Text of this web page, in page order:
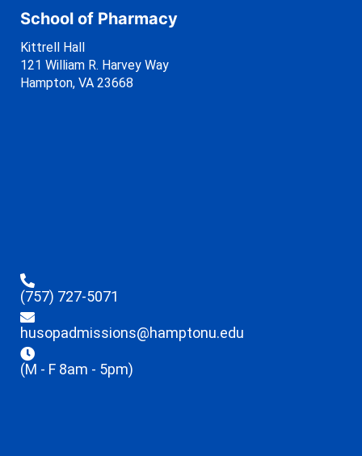
School of Pharmacy
Kittrell Hall
121 William R. Harvey Way
Hampton, VA 23668
(757) 727-5071
husopadmissions@hamptonu.edu
(M - F 8am - 5pm)